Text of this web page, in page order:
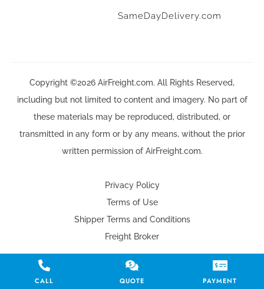
SameDayDelivery.com
Copyright ©2026 AirFreight.com. All Rights Reserved,
including but not limited to content and imagery. No part of
these materials may be reproduced, distributed, or
transmitted in any form or by any means, without the prior
written permission of AirFreight.com.
Privacy Policy
Terms of Use
Shipper Terms and Conditions
Freight Broker
CALL QUOTE PAYMENT